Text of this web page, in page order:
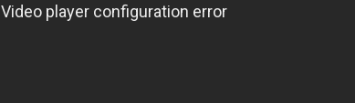
Video player configuration error